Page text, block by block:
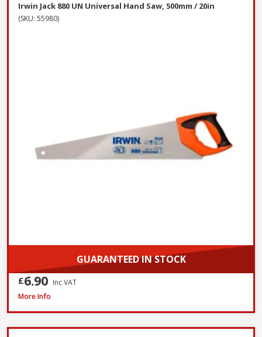
Irwin Jack 880 UN Universal Hand Saw, 500mm / 20in
(SKU: 55980)
GUARANTEED IN STOCK
£6.90 Inc VAT
Bahco 317 Hacksaw, 300mm / 12in
More Info